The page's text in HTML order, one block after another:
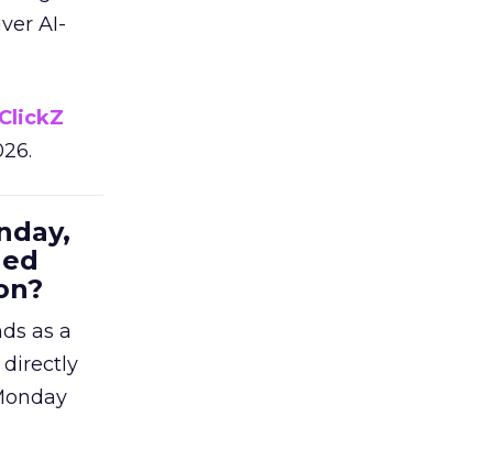
AI-
ClickZ
as a
directly